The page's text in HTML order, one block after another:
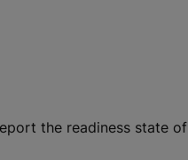
the readiness state